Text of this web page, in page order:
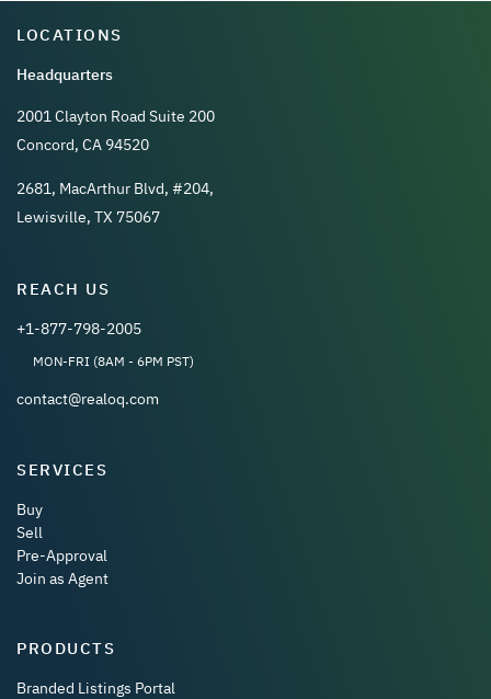
LOCATIONS
Headquarters
2001 Clayton Road Suite 200
Concord, CA 94520
2681, MacArthur Blvd, #204,
Lewisville, TX 75067
REACH US
+1-877-798-2005
MON-FRI (8AM - 6PM PST)
contact@realoq.com
SERVICES
Buy
Sell
Pre-Approval
Join as Agent
PRODUCTS
Branded Listings Portal